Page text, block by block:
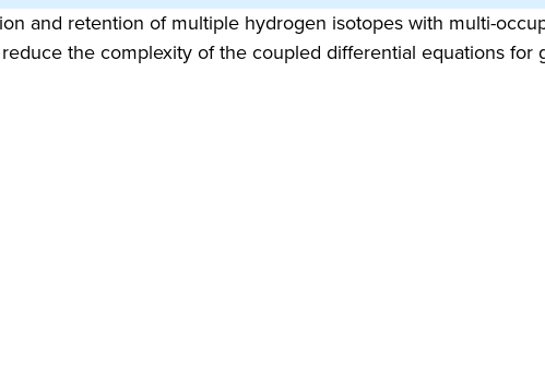
and retention of multiple hydrogen isotopes with multi-
the complexity of the coupled differential equations